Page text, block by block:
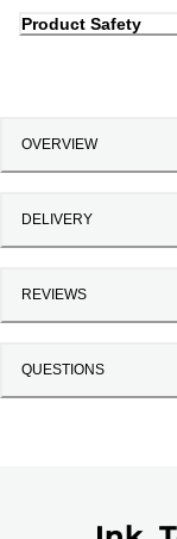
Product Safety
OVERVIEW
DELIVERY
REVIEWS
QUESTIONS